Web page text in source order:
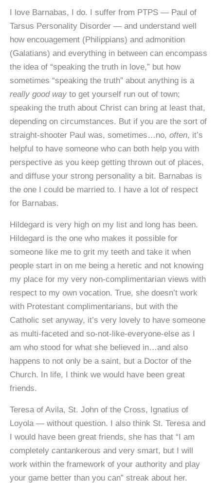
I love Barnabas, I do. I suffer from PTPS — Paul of
Tarsus Personality Disorder — and understand well
how encouagement (Philippians) and admonition
(Galatians) and everything in between can encompass
the idea of “speaking the truth in love,” but how
sometimes “speaking the truth” about anything is a
really good way to get yourself run out of town;
speaking the truth about Christ can bring at least that,
depending on circumstances. But if you are the sort of
straight-shooter Paul was, sometimes…no, often, it’s
helpful to have someone who can both help you with
perspective as you keep getting thrown out of places,
and diffuse your strong personality a bit. Barnabas is
the one I could be married to. I have a lot of respect
for Barnabas.
Hildegard is very high on my list and long has been.
Hildegard is the one who makes it possible for
someone like me to grit my teeth and take it when
people start in on me being a heretic and not knowing
my place for my very non-complimentarian views with
respect to my own vocation. True, she doesn’t work
with Protestant complimentarians, but with the
Catholic set anyway, it’s very lovely to have someone
as multi-faceted and so-not-like-everyone-else as I
am who stood for what she believed in…and also
happens to not only be a saint, but a Doctor of the
Church. In life, I think we would have been great
friends.
Teresa of Avila, St. John of the Cross, Ignatius of
Loyola — without question. I also think St. Teresa and
I would have been great friends, she has that “I am
completely cantankerous and very smart, but I will
work within the framework of your authority and play
your game better than you can” streak about her.